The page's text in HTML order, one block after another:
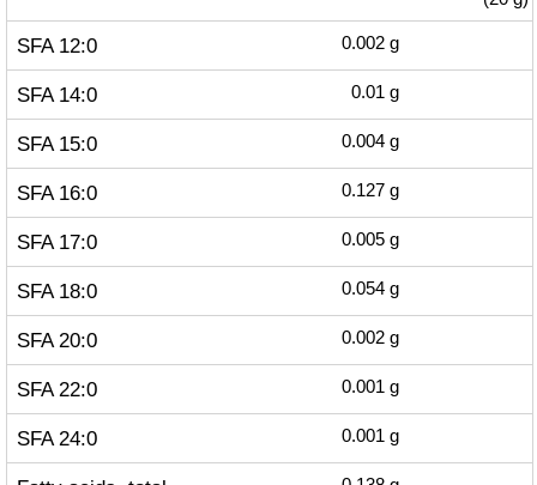
SFA 12:0 0.002 g
SFA 14:0 0.01 g
SFA 15:0 0.004 g
SFA 16:0 0.127 g
SFA 17:0 0.005 g
SFA 18:0 0.054 g
SFA 20:0 0.002 g
SFA 22:0 0.001 g
SFA 24:0 0.001 g